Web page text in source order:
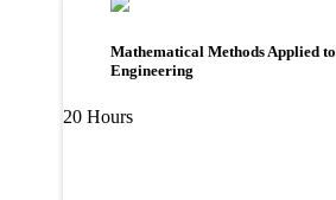
Mathematical Methods Applied to
Engineering
20 Hours